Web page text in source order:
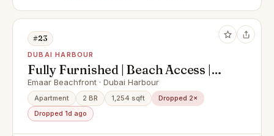
#23
DUBAI HARBOUR
Fully Furnished | Beach Access |
Palm Views
Emaar Beachfront · Dubai Harbour
Apartment 2 BR 1,254 sqft
Dropped 2×
Dropped 1d ago